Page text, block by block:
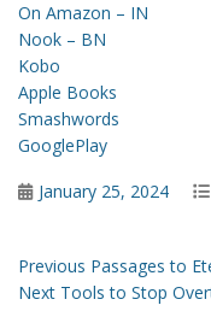
On Amazon – IN
Nook – BN
Kobo
Apple Books
Smashwords
GooglePlay
Posted
January 25, 2024
Post
Previous Previous
post:
Passages to
Next Next
Tools to Stop